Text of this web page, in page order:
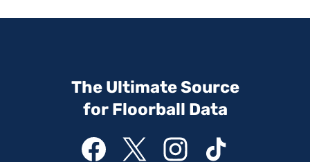
The Ultimate Source
for Floorball Data